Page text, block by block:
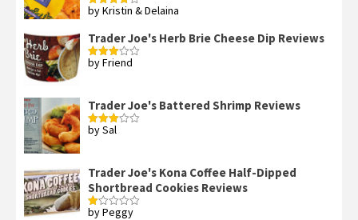
Rated4
by Kristin & Delaina
Trader Joe's Herb Brie Cheese Dip Reviews
Rated
by Friend
Trader Joe's Battered Shrimp Reviews
Rated
by Sal
Trader Joe's Kona Coffee Half-Dipped
Shortbread Cookies Reviews
Rated
by Peggy